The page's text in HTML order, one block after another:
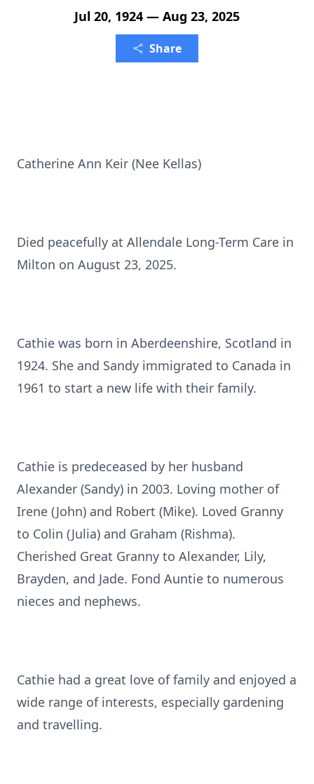
Jul 20, 1924 — Aug 23, 2025
Share
Catherine Ann Keir (Nee Kellas)
Died peacefully at Allendale Long-Term Care in
Milton on August 23, 2025.
Cathie was born in Aberdeenshire, Scotland in
1924. She and Sandy immigrated to Canada in
1961 to start a new life with their family.
Cathie is predeceased by her husband
Alexander (Sandy) in 2003. Loving mother of
Irene (John) and Robert (Mike). Loved Granny
to Colin (Julia) and Graham (Rishma).
Cherished Great Granny to Alexander, Lily,
Brayden, and Jade. Fond Auntie to numerous
nieces and nephews.
Cathie had a great love of family and enjoyed a
wide range of interests, especially gardening
and travelling.